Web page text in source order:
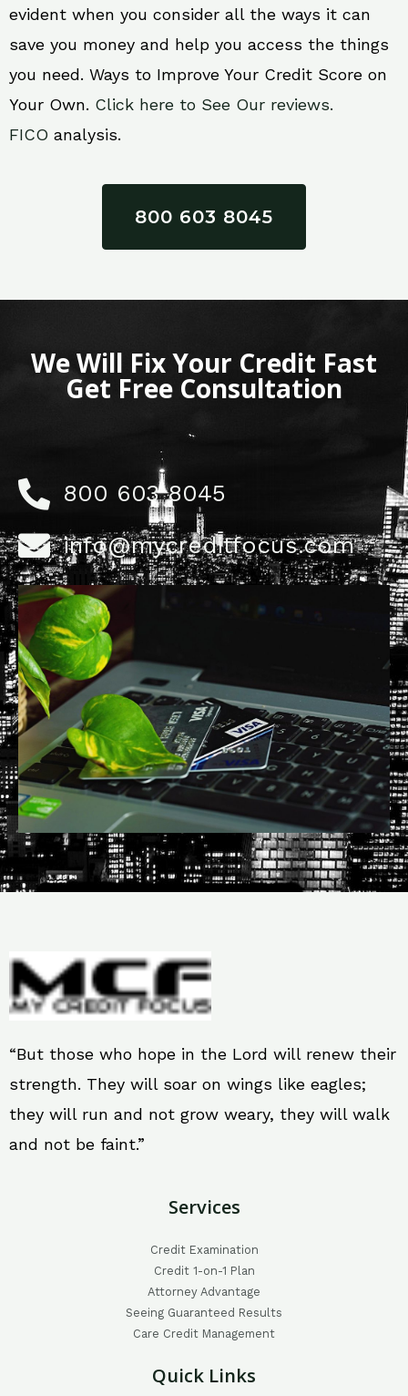
evident when you consider all the ways it can
save you money and help you access the things
you need. Ways to Improve Your Credit Score on
Your Own. Click here to See Our reviews.
FICO analysis.
800 603 8045
We Will Fix Your Credit Fast
Get Free Consultation
800 603 8045
info@mycreditfocus.com
“But those who hope in the Lord will renew their
strength. They will soar on wings like eagles;
they will run and not grow weary, they will walk
and not be faint.”
Services
Credit Examination
Credit 1-on-1 Plan
Attorney Advantage
Seeing Guaranteed Results
Care Credit Management
Quick Links